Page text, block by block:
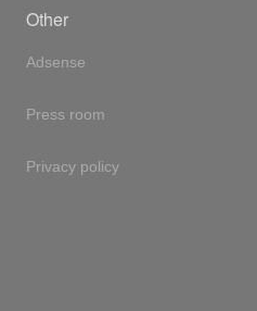
Other
Adsense
Press room
Privacy policy